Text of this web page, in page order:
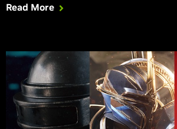
Read More